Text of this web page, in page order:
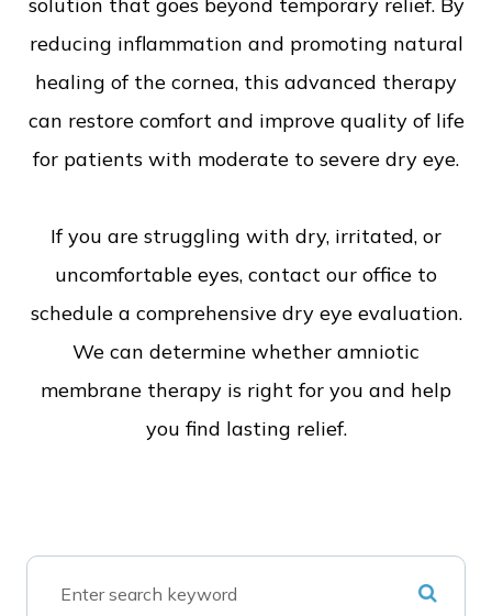
reducing inflammation and promoting natural
healing of the cornea, this advanced therapy
can restore comfort and improve quality of life
for patients with moderate to severe dry eye.
If you are struggling with dry, irritated, or
uncomfortable eyes, contact our office to
schedule a comprehensive dry eye evaluation.
We can determine whether amniotic
membrane therapy is right for you and help
you find lasting relief.